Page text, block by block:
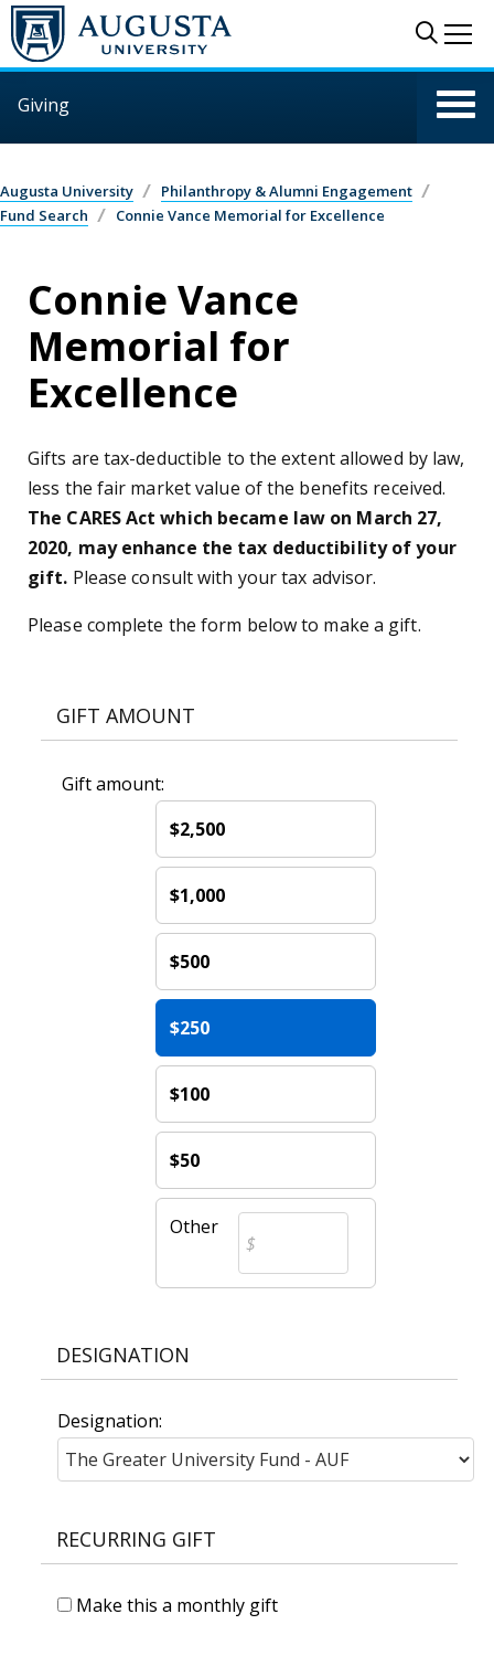
Skip to main content
Giving
Augusta University
Philanthropy & Alumni Engagement
Fund Search
Connie Vance Memorial for Excellence
Connie Vance
Memorial for
Excellence
Gifts are tax-deductible to the extent allowed by law,
less the fair market value of the benefits received.
The CARES Act which became law on March 27,
2020, may enhance the tax deductibility of your
gift. Please consult with your tax advisor.
Please complete the form below to make a gift.
GIFT AMOUNT
Gift amount:
$2,500
$1,000
$500
$250
$100
$50
Other
DESIGNATION
Designation:
RECURRING GIFT
Make this a monthly gift